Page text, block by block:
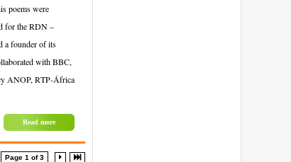
poems were
for the RDN –
a founder of its
with BBC,
ANOP, RTP-África
Read more
Page 1 of 3